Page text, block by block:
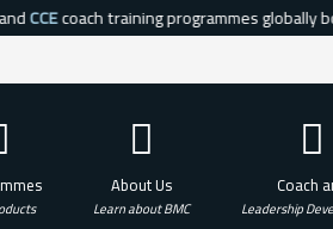
CCEcoach training programmes globally
About Us
Learn about BMC
Coach
Leadership